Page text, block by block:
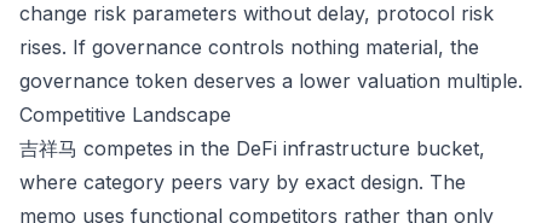
change risk parameters without delay, protocol risk
rises. If governance controls nothing material, the
governance token deserves a lower valuation multiple.
Competitive Landscape
吉祥马 competes in the DeFi infrastructure bucket,
where category peers vary by exact design. The
memo uses functional competitors rather than only